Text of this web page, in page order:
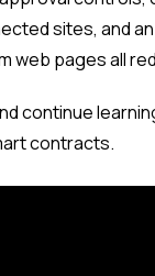
sites, and
web pages all
continue
contracts.